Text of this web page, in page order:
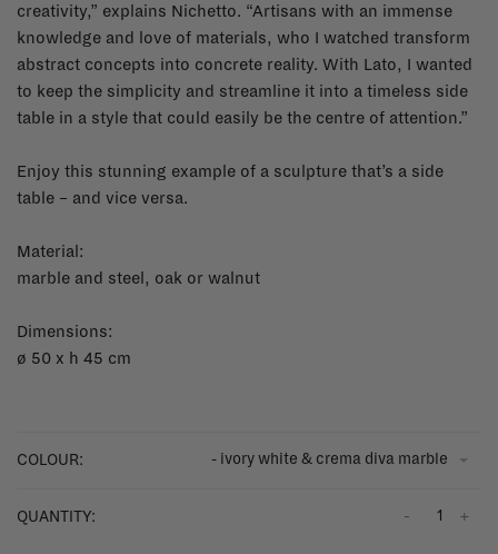
creativity,” explains Nichetto. “Artisans with an immense
knowledge and love of materials, who I watched transform
abstract concepts into concrete reality. With Lato, I wanted
to keep the simplicity and streamline it into a timeless side
table in a style that could easily be the centre of attention.”
Enjoy this stunning example of a sculpture that’s a side
table – and vice versa.
Material:
marble and steel, oak or walnut
Dimensions:
ø 50 x h 45 cm
COLOUR: - ivory white & crema diva marble
QUANTITY: +
-